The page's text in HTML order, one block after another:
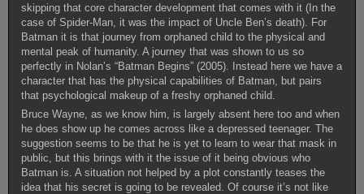
skipping that core character development that comes with it (In the
case of Spider-Man, it was the impact of Uncle Ben’s death). For
Batman it is that journey from orphaned child to the physical and
mental peak of humanity. A journey that was shown to us so
perfectly in Nolan’s “Batman Begins” (2005). Instead here we have a
character that has the physical capabilities of Batman, but pairs
that psychological makeup of a freshy orphaned child.
Bruce Wayne, as we know him, is largely absent here too and when
he does show up he comes across like a depressed teenager. The
suggestion seems to be that he is yet to learn to wear that mask in
public, but this brings with it the issue of it being obvious who
Batman is. A situation not helped by a plot constantly teases the
idea that his secret is going to be revealed. Of course it’s not like